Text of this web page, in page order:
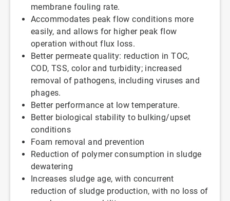
membrane fouling rate.
Accommodates peak flow conditions more
easily, and allows for higher peak flow
operation without flux loss.
Better permeate quality: reduction in TOC,
COD, TSS, color and turbidity; increased
removal of pathogens, including viruses and
phages.
Better performance at low temperature.
Better biological stability to bulking/upset
conditions
Foam removal and prevention
Reduction of polymer consumption in sludge
dewatering
Increases sludge age, with concurrent
reduction of sludge production, with no loss of